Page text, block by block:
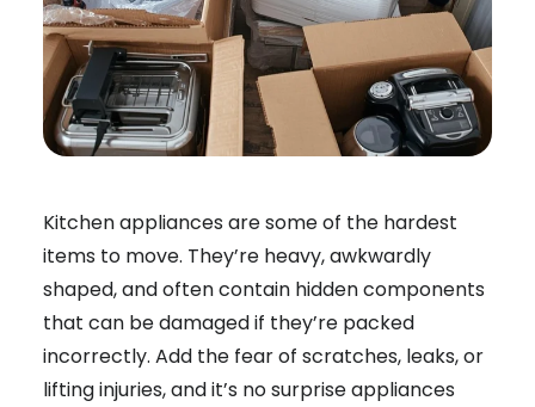
Kitchen appliances are some of the hardest
items to move. They’re heavy, awkwardly
shaped, and often contain hidden components
that can be damaged if they’re packed
incorrectly. Add the fear of scratches, leaks, or
lifting injuries, and it’s no surprise appliances